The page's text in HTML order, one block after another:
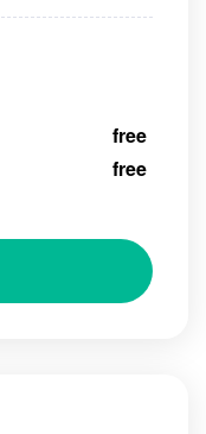
free
free